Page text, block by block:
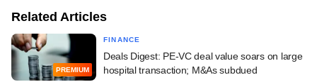
Related Articles
PREMIUM
FINANCE
Deals Digest: PE-VC deal value soars on large
hospital transaction; M&As subdued